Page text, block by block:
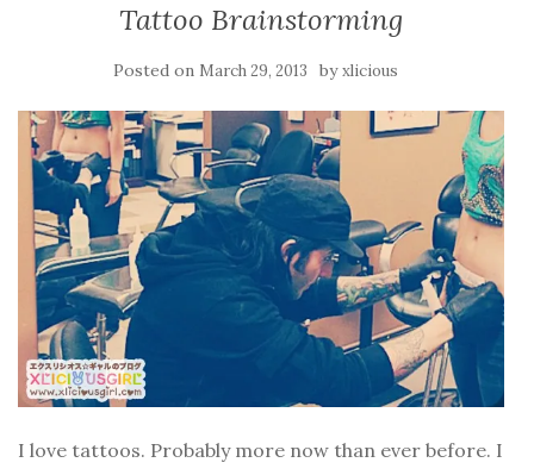
Tattoo Brainstorming
Posted on March 29, 2013 byxlicious
I love tattoos. Probably more now than ever before. I